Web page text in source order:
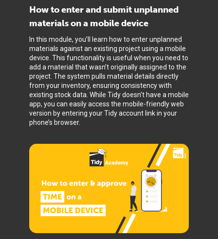
How to enter and submit unplanned
materials on a mobile device
In this module, you’ll learn how to enter unplanned
materials against an existing project using a mobile
device. This functionality is useful when you need to
add a material that wasn’t originally assigned to the
project. The system pulls material details directly
from your inventory, ensuring consistency with
existing stock data. While Tidy doesn’t have a mobile
app, you can easily access the mobile-friendly web
version by entering your Tidy account link in your
phone’s browser.